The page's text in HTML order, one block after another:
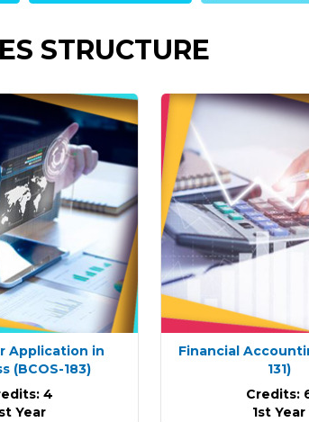
STRUCTURE
Application in
(BCOS-183)
4
Year
Financial
131)
Credits:
1st Year